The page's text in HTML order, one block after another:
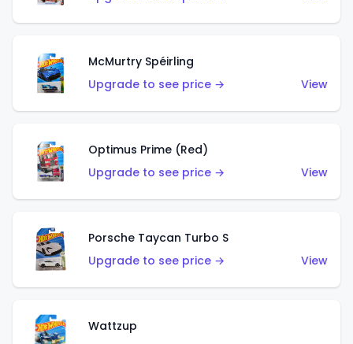
McMurtry Spéirling
Upgrade to see price →
View
Optimus Prime (Red)
Upgrade to see price →
View
Porsche Taycan Turbo S
Upgrade to see price →
View
Wattzup